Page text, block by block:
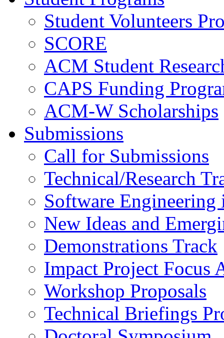
Student Volunteers
SCORE
ACM Student
CAPS Funding
ACM-W Scholarships
Submissions
Call for Submissions
Technical/Research
Software Engineering
New Ideas and
Demonstrations Track
Impact Project Focus
Workshop Proposals
Technical Briefings